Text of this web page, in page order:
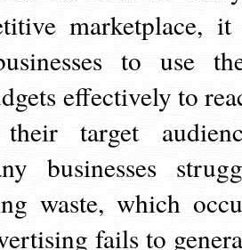
marketplace,
to use
effectively to
target
businesses
waste, which
fails to